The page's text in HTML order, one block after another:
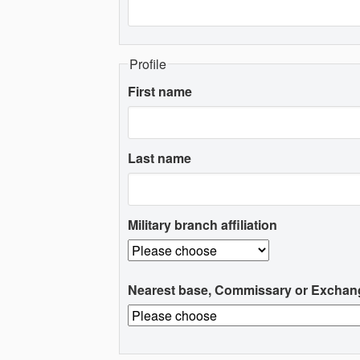
Profile
First name
Last name
Military branch affiliation
Nearest base, Commissary or